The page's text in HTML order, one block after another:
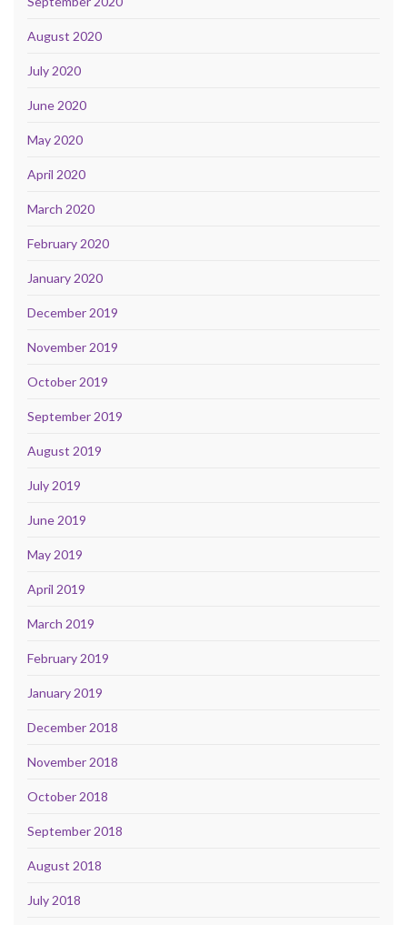
August 2020
July 2020
June 2020
May 2020
April 2020
March 2020
February 2020
January 2020
December 2019
November 2019
October 2019
September 2019
August 2019
July 2019
June 2019
May 2019
April 2019
March 2019
February 2019
January 2019
December 2018
November 2018
October 2018
September 2018
August 2018
July 2018